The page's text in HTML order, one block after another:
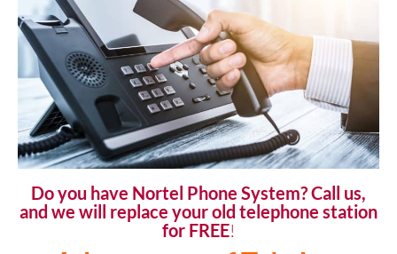
Do you have Nortel Phone System? Call us,
and we will replace your old telephone station
for FREE!